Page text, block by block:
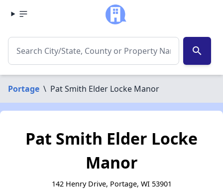
search
Portage \ Pat Smith Elder Locke Manor
Pat Smith Elder Locke
Manor
142 Henry Drive, Portage, WI 53901